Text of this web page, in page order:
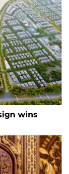
wins